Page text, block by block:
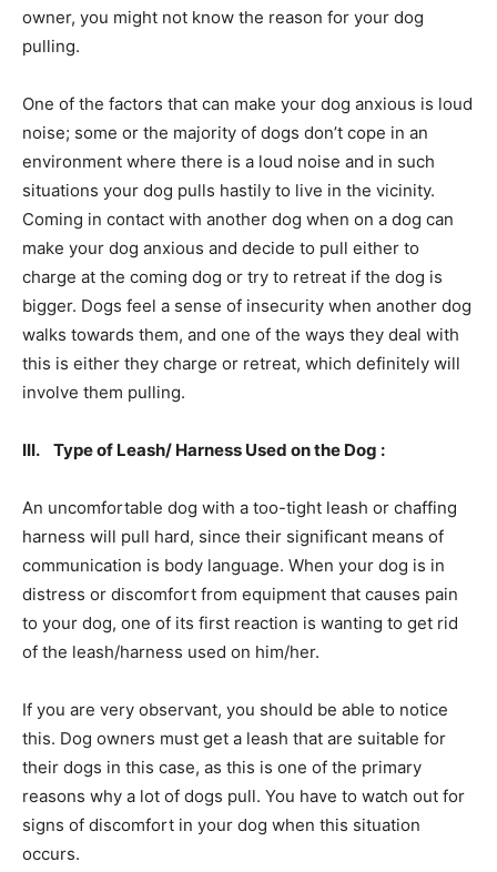
owner, you might not know the reason for your dog
pulling.
One of the factors that can make your dog anxious is loud
noise; some or the majority of dogs don’t cope in an
environment where there is a loud noise and in such
situations your dog pulls hastily to live in the vicinity.
Coming in contact with another dog when on a dog can
make your dog anxious and decide to pull either to
charge at the coming dog or try to retreat if the dog is
bigger. Dogs feel a sense of insecurity when another dog
walks towards them, and one of the ways they deal with
this is either they charge or retreat, which definitely will
involve them pulling.
III. Type of Leash/ Harness Used on the Dog :
An uncomfortable dog with a too-tight leash or chaffing
harness will pull hard, since their significant means of
communication is body language. When your dog is in
distress or discomfort from equipment that causes pain
to your dog, one of its first reaction is wanting to get rid
of the leash/harness used on him/her.
If you are very observant, you should be able to notice
this. Dog owners must get a leash that are suitable for
their dogs in this case, as this is one of the primary
reasons why a lot of dogs pull. You have to watch out for
signs of discomfort in your dog when this situation
occurs.